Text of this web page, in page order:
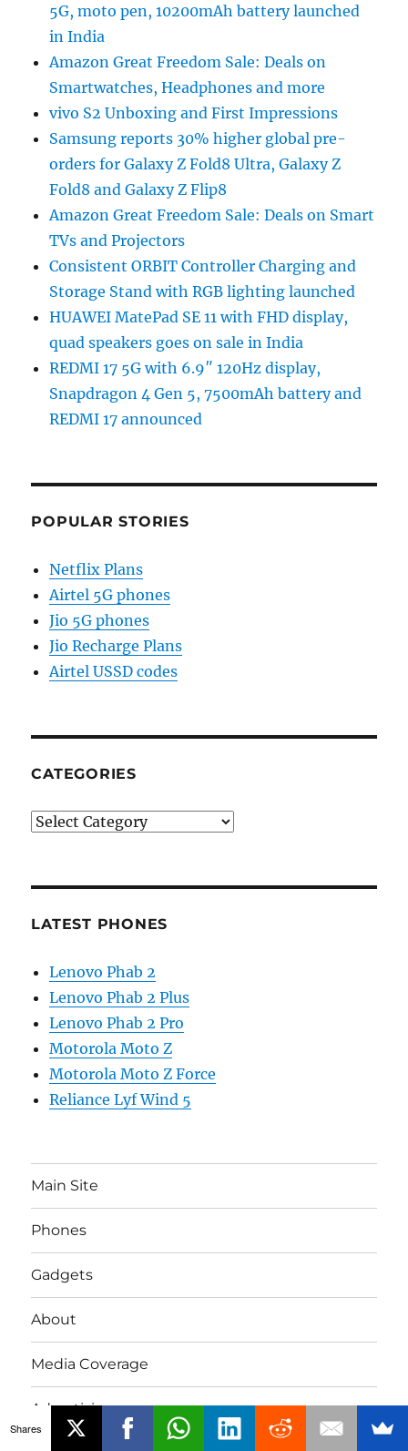
5G, moto pen, 10200mAh battery launched
in India
Amazon Great Freedom Sale: Deals on
Smartwatches, Headphones and more
vivo S2 Unboxing and First Impressions
Samsung reports 30% higher global pre-
orders for Galaxy Z Fold8 Ultra, Galaxy Z
Fold8 and Galaxy Z Flip8
Amazon Great Freedom Sale: Deals on Smart
TVs and Projectors
Consistent ORBIT Controller Charging and
Storage Stand with RGB lighting launched
HUAWEI MatePad SE 11 with FHD display,
quad speakers goes on sale in India
REDMI 17 5G with 6.9″ 120Hz display,
Snapdragon 4 Gen 5, 7500mAh battery and
REDMI 17 announced
POPULAR STORIES
Netflix Plans
Airtel 5G phones
Jio 5G phones
Jio Recharge Plans
Airtel USSD codes
CATEGORIES
Categories
LATEST PHONES
Lenovo Phab 2
Lenovo Phab 2 Plus
Lenovo Phab 2 Pro
Motorola Moto Z
Motorola Moto Z Force
Reliance Lyf Wind 5
Main Site
Phones
Gadgets
About
Media Coverage
Advertising
Shares